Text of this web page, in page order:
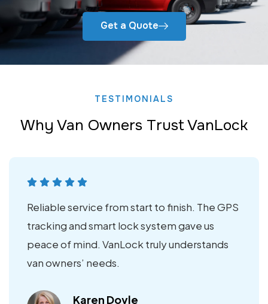
Get a Quote
TESTIMONIALS
Why Van Owners Trust VanLock
Reliable service from start to finish. The GPS
tracking and smart lock system gave us
peace of mind. VanLock truly understands
van owners’ needs.
Karen Doyle